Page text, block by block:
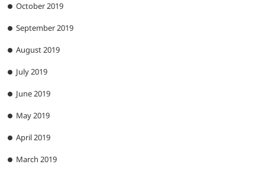
October 2019
September 2019
August 2019
July 2019
June 2019
May 2019
April 2019
March 2019